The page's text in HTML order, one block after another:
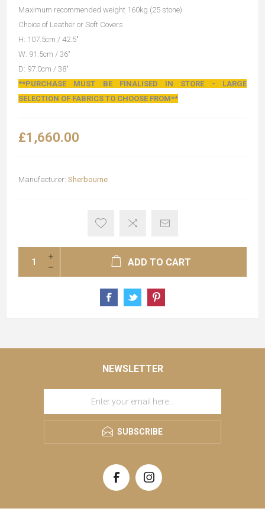
Maximum recommended weight 160kg (25 stone)
Choice of Leather or Soft Covers
H: 107.5cm / 42.5"
W: 91.5cm / 36"
D: 97.0cm / 38"
**PURCHASE MUST BE FINALISED IN STORE - LARGE
SELECTION OF FABRICS TO CHOOSE FROM**
£1,660.00
Manufacturer: Sherbourne
ADD TO CART
NEWSLETTER
SUBSCRIBE